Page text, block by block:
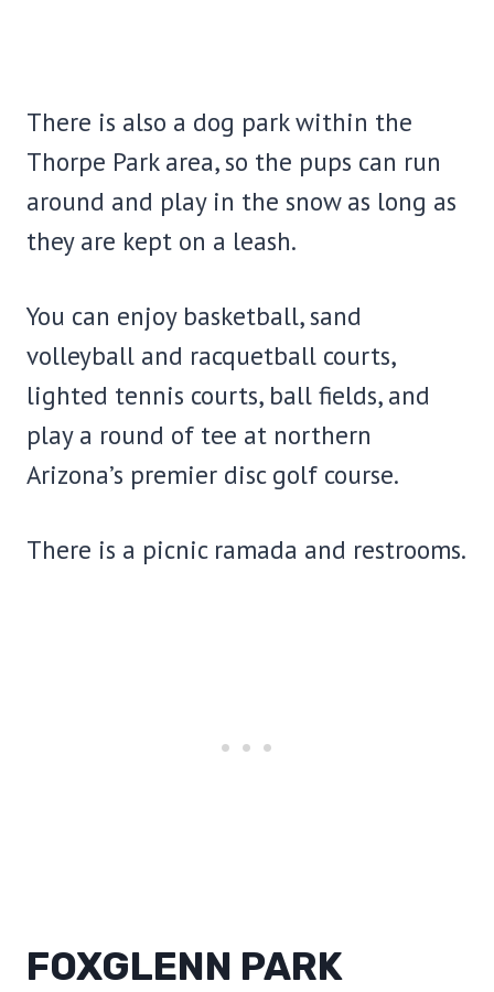
There is also a dog park within the
Thorpe Park area, so the pups can run
around and play in the snow as long as
they are kept on a leash.
You can enjoy basketball, sand
volleyball and racquetball courts,
lighted tennis courts, ball fields, and
play a round of tee at northern
Arizona’s premier disc golf course.
There is a picnic ramada and restrooms.
FOXGLENN PARK